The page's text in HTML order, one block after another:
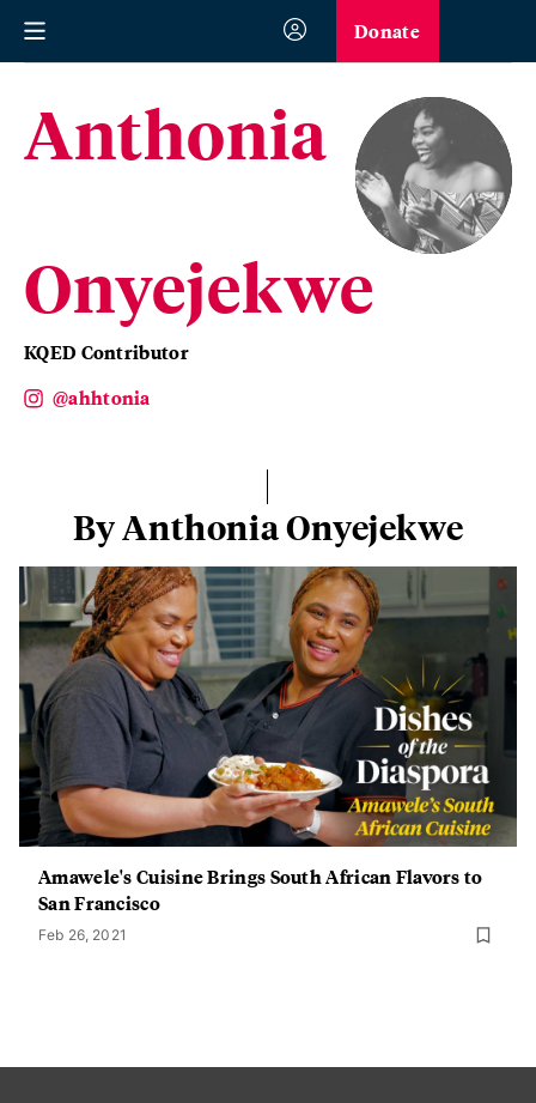
Donate
Anthonia
Onyejekwe
KQED Contributor
@ahhtonia
By Anthonia Onyejekwe
Amawele's Cuisine Brings South African Flavors to
San Francisco
Feb 26, 2021